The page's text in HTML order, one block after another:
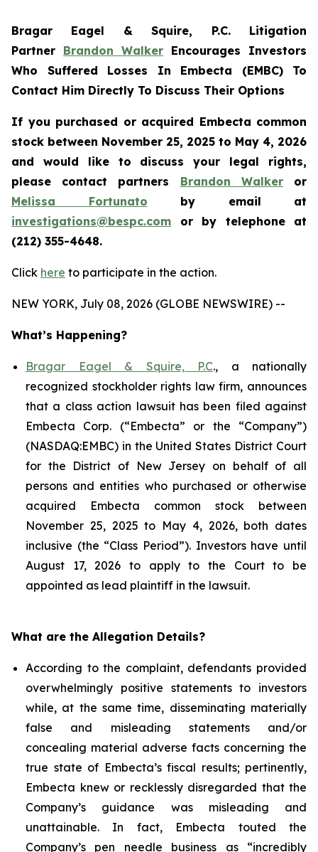
Bragar Eagel & Squire, P.C. Litigation
Partner Brandon Walker Encourages Investors
Who Suffered Losses In Embecta (EMBC) To
Contact Him Directly To Discuss Their Options
If you purchased or acquired Embecta common
stock between November 25, 2025 to May 4, 2026
and would like to discuss your legal rights,
please contact partners Brandon Walkeror
Melissa Fortunato by email at
investigations@bespc.com or by telephone at
(212) 355-4648.
Click here to participate in the action.
NEW YORK, July 08, 2026 (GLOBE NEWSWIRE) --
What’s Happening?
Bragar Eagel & Squire, P.C., a nationally
recognized stockholder rights law firm, announces
that a class action lawsuit has been filed against
Embecta Corp. (“Embecta” or the “Company”)
(NASDAQ:EMBC) in the United States District Court
for the District of New Jersey on behalf of all
persons and entities who purchased or otherwise
acquired Embecta common stock between
November 25, 2025 to May 4, 2026, both dates
inclusive (the “Class Period”). Investors have until
August 17, 2026 to apply to the Court to be
appointed as lead plaintiff in the lawsuit.
What are the Allegation Details?
According to the complaint, defendants provided
overwhelmingly positive statements to investors
while, at the same time, disseminating materially
false and misleading statements and/or
concealing material adverse facts concerning the
true state of Embecta’s fiscal results; pertinently,
Embecta knew or recklessly disregarded that the
Company’s guidance was misleading and
unattainable. In fact, Embecta touted the
Company’s pen needle business as “incredibly